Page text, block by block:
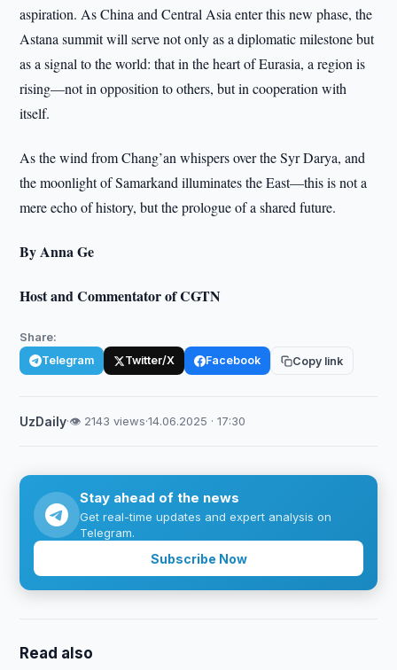
aspiration. As China and Central Asia enter this new phase, the
Astana summit will serve not only as a diplomatic milestone but
as a signal to the world: that in the heart of Eurasia, a region is
rising—not in opposition to others, but in cooperation with
itself.
As the wind from Chang’an whispers over the Syr Darya, and
the moonlight of Samarkand illuminates the East—this is not a
mere echo of history, but the prologue of a shared future.
By Anna Ge
Host and Commentator of CGTN
Share:
Telegram Twitter/X Facebook Copy link
UzDaily·👁 2143 views·14.06.2025 · 17:30
Stay ahead of the news
Get real-time updates and expert analysis on
Telegram.
Subscribe Now
Read also